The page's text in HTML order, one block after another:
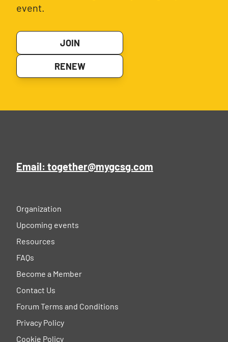
event.
JOIN
RENEW
Email: together@mygcsg.com
Organization
Upcoming events
Resources
FAQs
Become a Member
Contact Us
Forum Terms and Conditions
Privacy Policy
Cookie Policy